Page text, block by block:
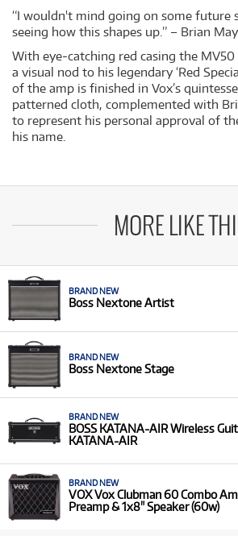
“I wouldn't mind going on some future
seeing how this shapes up.” – Brian
With eye-catching red casing the
a visual nod to his legendary ‘Red
of the amp is finished in Vox’s
patterned cloth, complemented with
to represent his personal approval of
his name.
MORE LIKE
BRAND NEW
Boss Nextone Artist
BRAND NEW
Boss Nextone Stage
BRAND NEW
BOSS KATANA-AIR Wireless
KATANA-AIR
BRAND NEW
VOX Vox Clubman 60 Combo
Preamp & 1x8" Speaker (60w)